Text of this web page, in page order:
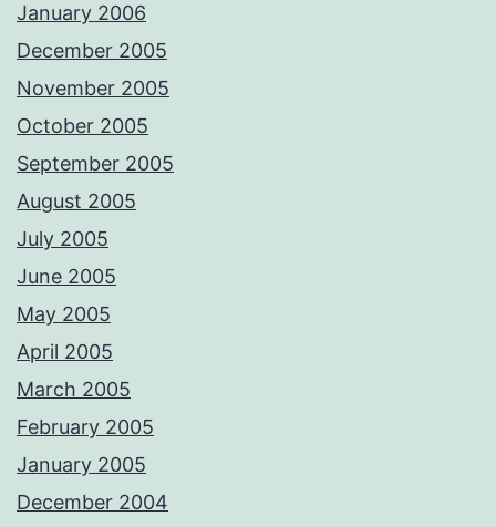
January 2006
December 2005
November 2005
October 2005
September 2005
August 2005
July 2005
June 2005
May 2005
April 2005
March 2005
February 2005
January 2005
December 2004